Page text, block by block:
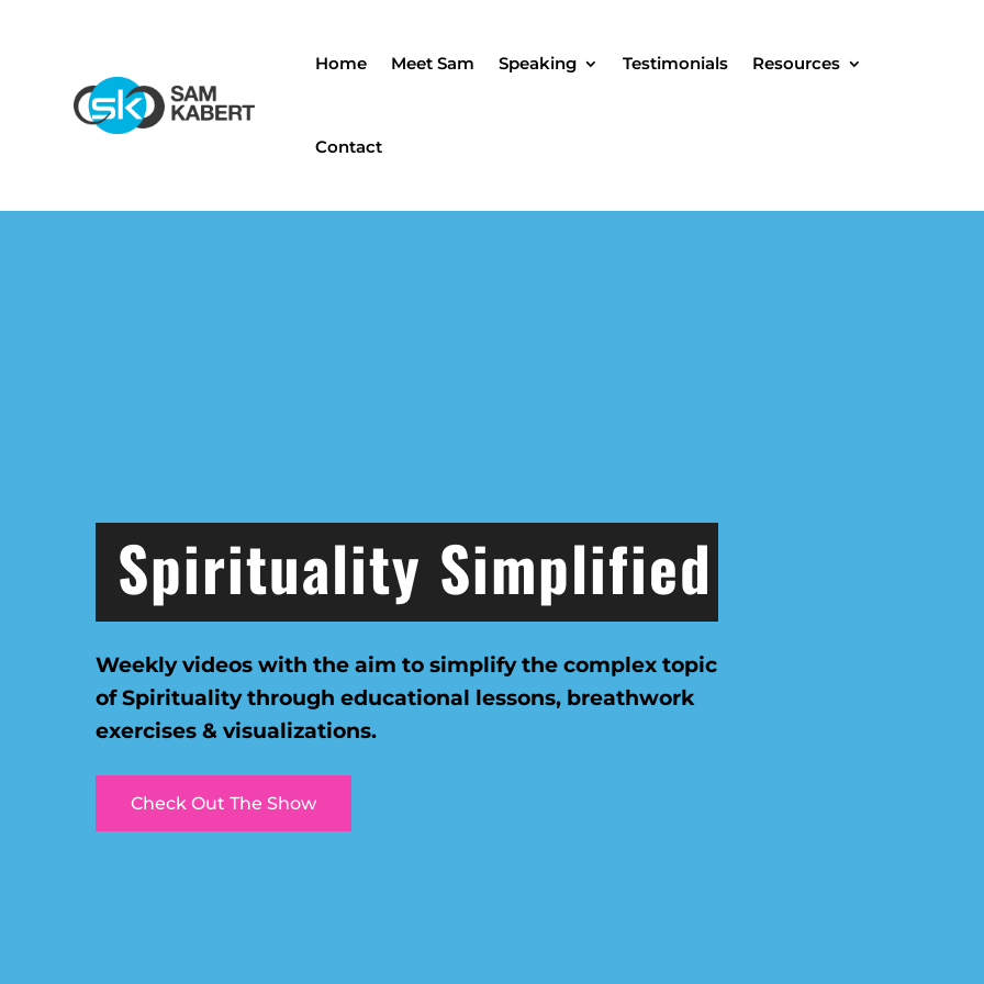
Home Meet Sam Speaking Testimonials Resources
Contact
Spirituality Simplified
Weekly videos with the aim to simplify the complex topic
of Spirituality through educational lessons, breathwork
exercises & visualizations.
Check Out The Show